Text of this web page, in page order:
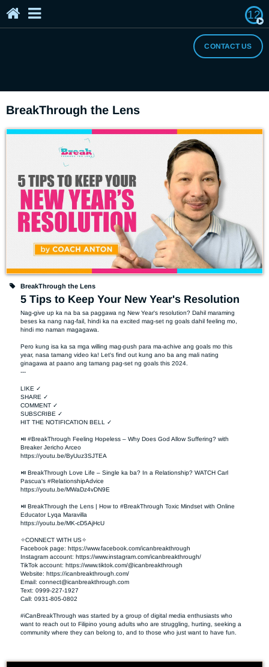
12
About Us
CONTACT US
BreakThrough the Lens
BreakThrough the Lens
5 Tips to Keep Your New Year's Resolution
Nag-give up ka na ba sa paggawa ng New Year's resolution? Dahil maraming
beses ka nang nag-fail, hindi ka na excited mag-set ng goals dahil feeling mo,
hindi mo naman magagawa.
Pero kung isa ka sa mga willing mag-push para ma-achive ang goals mo this
year, nasa tamang video ka! Let's find out kung ano ba ang mali nating
ginagawa at paano ang tamang pag-set ng goals this 2024.
---
LIKE ✓
SHARE ✓
COMMENT ✓
SUBSCRIBE ✓
HIT THE NOTIFICATION BELL ✓
⏯ #BreakThrough Feeling Hopeless – Why Does God Allow Suffering? with
Breaker Jericho Arceo
https://youtu.be/ByUuz3SJTEA
⏯ BreakThrough Love Life – Single ka ba? In a Relationship? WATCH Carl
Pascua's #RelationshipAdvice
https://youtu.be/MWaDz4vDN9E
⏯ BreakThrough the Lens | How to #BreakThrough Toxic Mindset with Online
Educator Lyqa Maravilla
https://youtu.be/MK-cD5AjHcU
✧CONNECT WITH US✧
Facebook page: https://www.facebook.com/icanbreakthrough
Instagram account: https://www.instagram.com/icanbreakthrough/
TikTok account: https://www.tiktok.com/@icanbreakthrough
Website: https://icanbreakthrough.com/
Email: connect@icanbreakthrough.com
Text: 0999-227-1927
Call: 0931-805-0802
#iCanBreakThrough was started by a group of digital media enthusiasts who
want to reach out to Filipino young adults who are struggling, hurting, seeking a
community where they can belong to, and to those who just want to have fun.